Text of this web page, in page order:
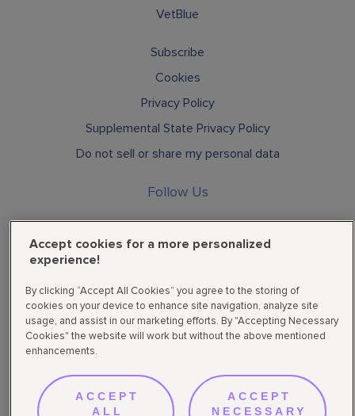
VetBlue
Subscribe
Cookies
Privacy Policy
Supplemental State Privacy Policy
Do not sell or share my personal data
Follow Us
Privacy & Terms© Hydrofera | All rights reserved 2026
Accept cookies for a more personalized
experience!
By clicking “Accept All Cookies” you agree to the storing of
cookies on your device to enhance site navigation, analyze site
usage, and assist in our marketing efforts. By "Accepting Necessary
Cookies" the website will work but without the above mentioned
enhancements.
ACCEPT
ALL
ACCEPT
NECESSARY